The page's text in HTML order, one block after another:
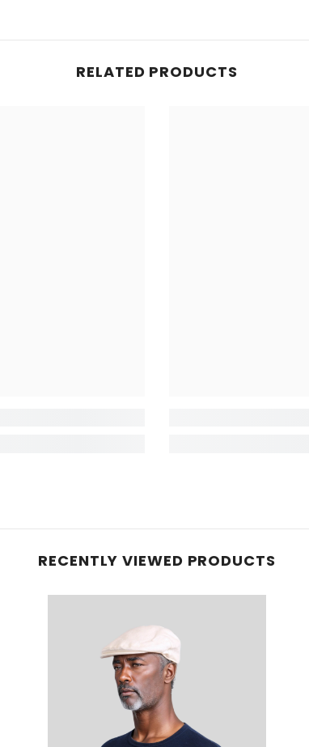
RELATED PRODUCTS
RECENTLY VIEWED PRODUCTS